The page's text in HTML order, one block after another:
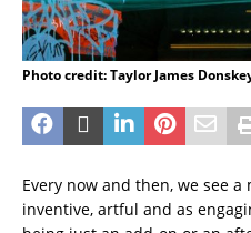
Photo credit: Taylor James
Every now and then, we see
inventive, artful and as